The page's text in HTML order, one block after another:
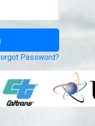
Password?